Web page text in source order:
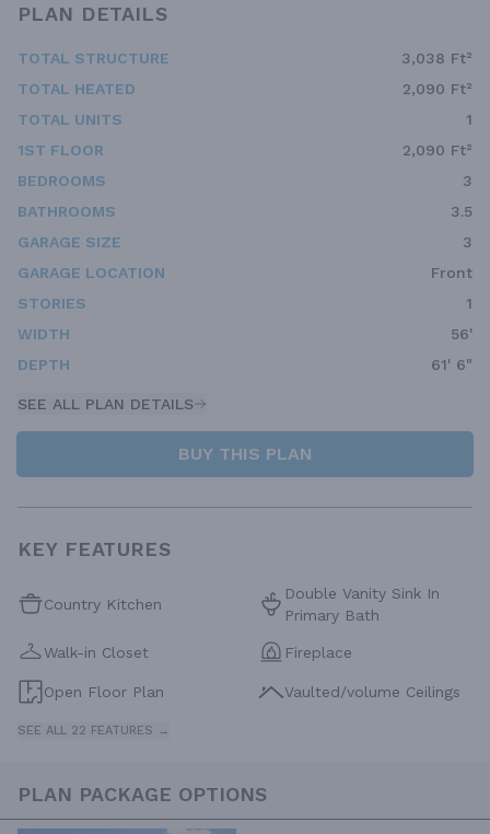
PLAN DETAILS
TOTAL STRUCTURE
3,038 Ft²
TOTAL HEATED
2,090 Ft²
TOTAL UNITS
1
1ST FLOOR
2,090 Ft²
BEDROOMS
3
BATHROOMS
3.5
GARAGE SIZE
3
GARAGE LOCATION
Front
STORIES
1
WIDTH
56'
DEPTH
61' 6"
SEE ALL PLAN DETAILS
BUY THIS PLAN
KEY FEATURES
Country Kitchen
Double Vanity Sink In
Primary Bath
Walk-in Closet Fireplace
Open Floor Plan Vaulted/volume Ceilings
SEE ALL 22 FEATURES →
PLAN PACKAGE OPTIONS